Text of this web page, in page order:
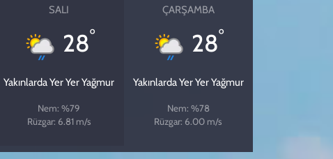
SALI
28°
Yakınlarda Yer Yer Yağmur
Nem: %79
Rüzgar: 6.81 m/s
ÇARŞAMBA
28°
Yakınlarda Yer Yer Yağmur
Nem: %78
Rüzgar: 6.00 m/s